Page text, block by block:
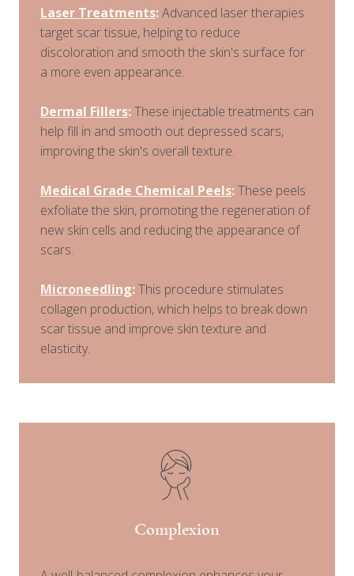
Laser Treatments:Advanced laser therapies
target scar tissue, helping to reduce
discoloration and smooth the skin's surface for
a more even appearance.
Dermal Fillers:These injectable treatments can
help fill in and smooth out depressed scars,
improving the skin's overall texture.
Medical Grade Chemical Peels:These peels
exfoliate the skin, promoting the regeneration of
new skin cells and reducing the appearance of
scars.
Microneedling:This procedure stimulates
collagen production, which helps to break down
scar tissue and improve skin texture and
elasticity.
Complexion